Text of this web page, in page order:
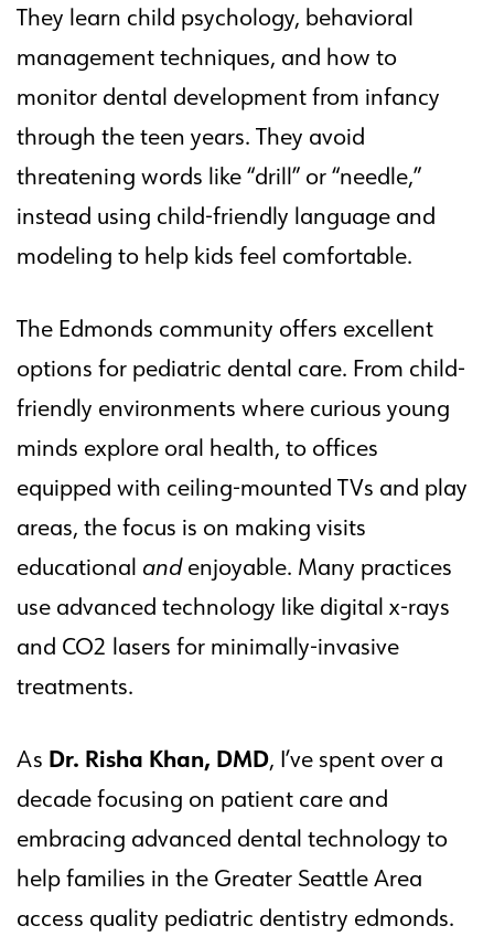
They learn child psychology, behavioral
management techniques, and how to
monitor dental development from infancy
through the teen years. They avoid
threatening words like “drill” or “needle,”
instead using child-friendly language and
modeling to help kids feel comfortable.
The Edmonds community offers excellent
options for pediatric dental care. From child-
friendly environments where curious young
minds explore oral health, to offices
equipped with ceiling-mounted TVs and play
areas, the focus is on making visits
educational andenjoyable. Many practices
use advanced technology like digital x-rays
and CO2 lasers for minimally-invasive
treatments.
As Dr. Risha Khan, DMD, I’ve spent over a
decade focusing on patient care and
embracing advanced dental technology to
help families in the Greater Seattle Area
access quality pediatric dentistry edmonds.